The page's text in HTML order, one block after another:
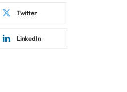
Twitter
LinkedIn